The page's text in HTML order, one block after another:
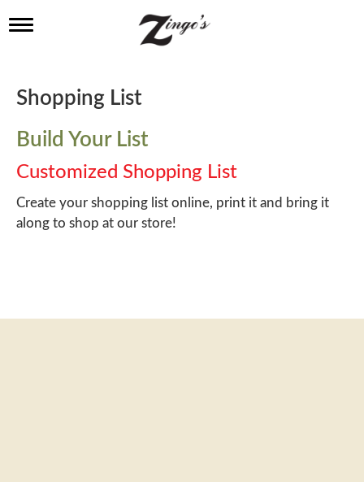
T
l
e
a
v
i
g
a
t
i
Shopping List
Build Your List
Customized Shopping List
Create your shopping list online, print it and bring it
along to shop at our store!